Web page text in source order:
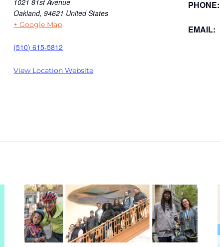
1021 81st Avenue
Oakland, 94621 United States
+ Google Map
(510) 615-5812
View Location Website
PHONE:
EMAIL: